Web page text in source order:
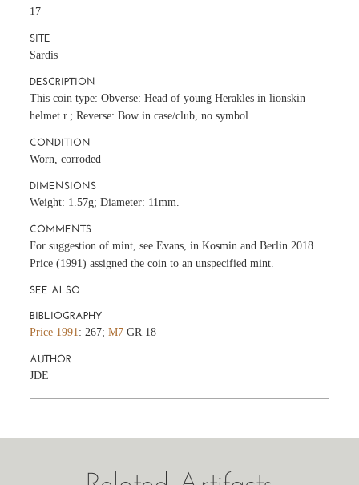
17
SITE
Sardis
DESCRIPTION
This coin type: Obverse: Head of young Herakles in lionskin
helmet r.; Reverse: Bow in case/club, no symbol.
CONDITION
Worn, corroded
DIMENSIONS
Weight: 1.57g; Diameter: 11mm.
COMMENTS
For suggestion of mint, see Evans, in Kosmin and Berlin 2018.
Price (1991) assigned the coin to an unspecified mint.
SEE ALSO
BIBLIOGRAPHY
Price 1991 : 267;M7 GR 18
AUTHOR
JDE